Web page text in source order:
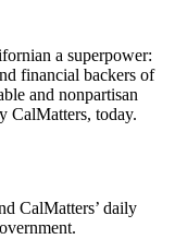
a superpower:
financial backers of
and nonpartisan
CalMatters, today.
CalMatters’ daily